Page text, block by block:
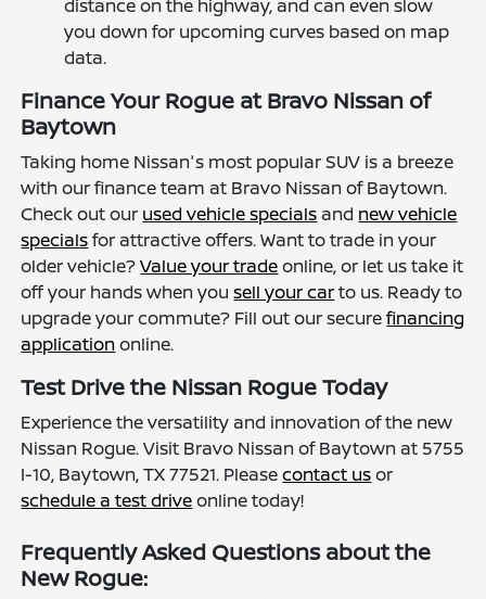
distance on the highway, and can even slow
you down for upcoming curves based on map
data.
Finance Your Rogue at Bravo Nissan of
Baytown
Taking home Nissan's most popular SUV is a breeze
with our finance team at Bravo Nissan of Baytown.
Check out our used vehicle specials and new vehicle
specialsfor attractive offers. Want to trade in your
older vehicle?Value your tradeonline, or let us take it
off your hands when yousell your carto us. Ready to
upgrade your commute? Fill out our securefinancing
applicationonline.
Test Drive the Nissan Rogue Today
Experience the versatility and innovation of the new
Nissan Rogue. Visit Bravo Nissan of Baytown at 5755
I-10, Baytown, TX 77521. Pleasecontact usor
schedule a test driveonline today!
Frequently Asked Questions about the
New Rogue: